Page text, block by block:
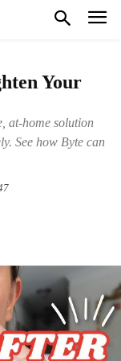
Your
at-home solution
See how Byte can